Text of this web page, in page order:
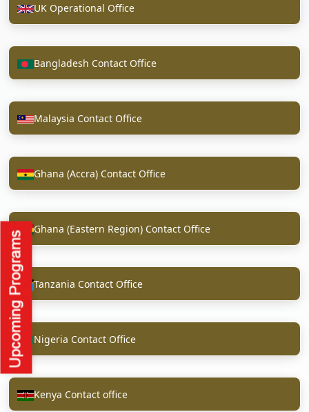
UK Operational Office
Bangladesh Contact Office
Malaysia Contact Office
Ghana (Accra) Contact Office
Ghana (Eastern Region) Contact Office
Tanzania Contact Office
Nigeria Contact Office
Kenya Contact office